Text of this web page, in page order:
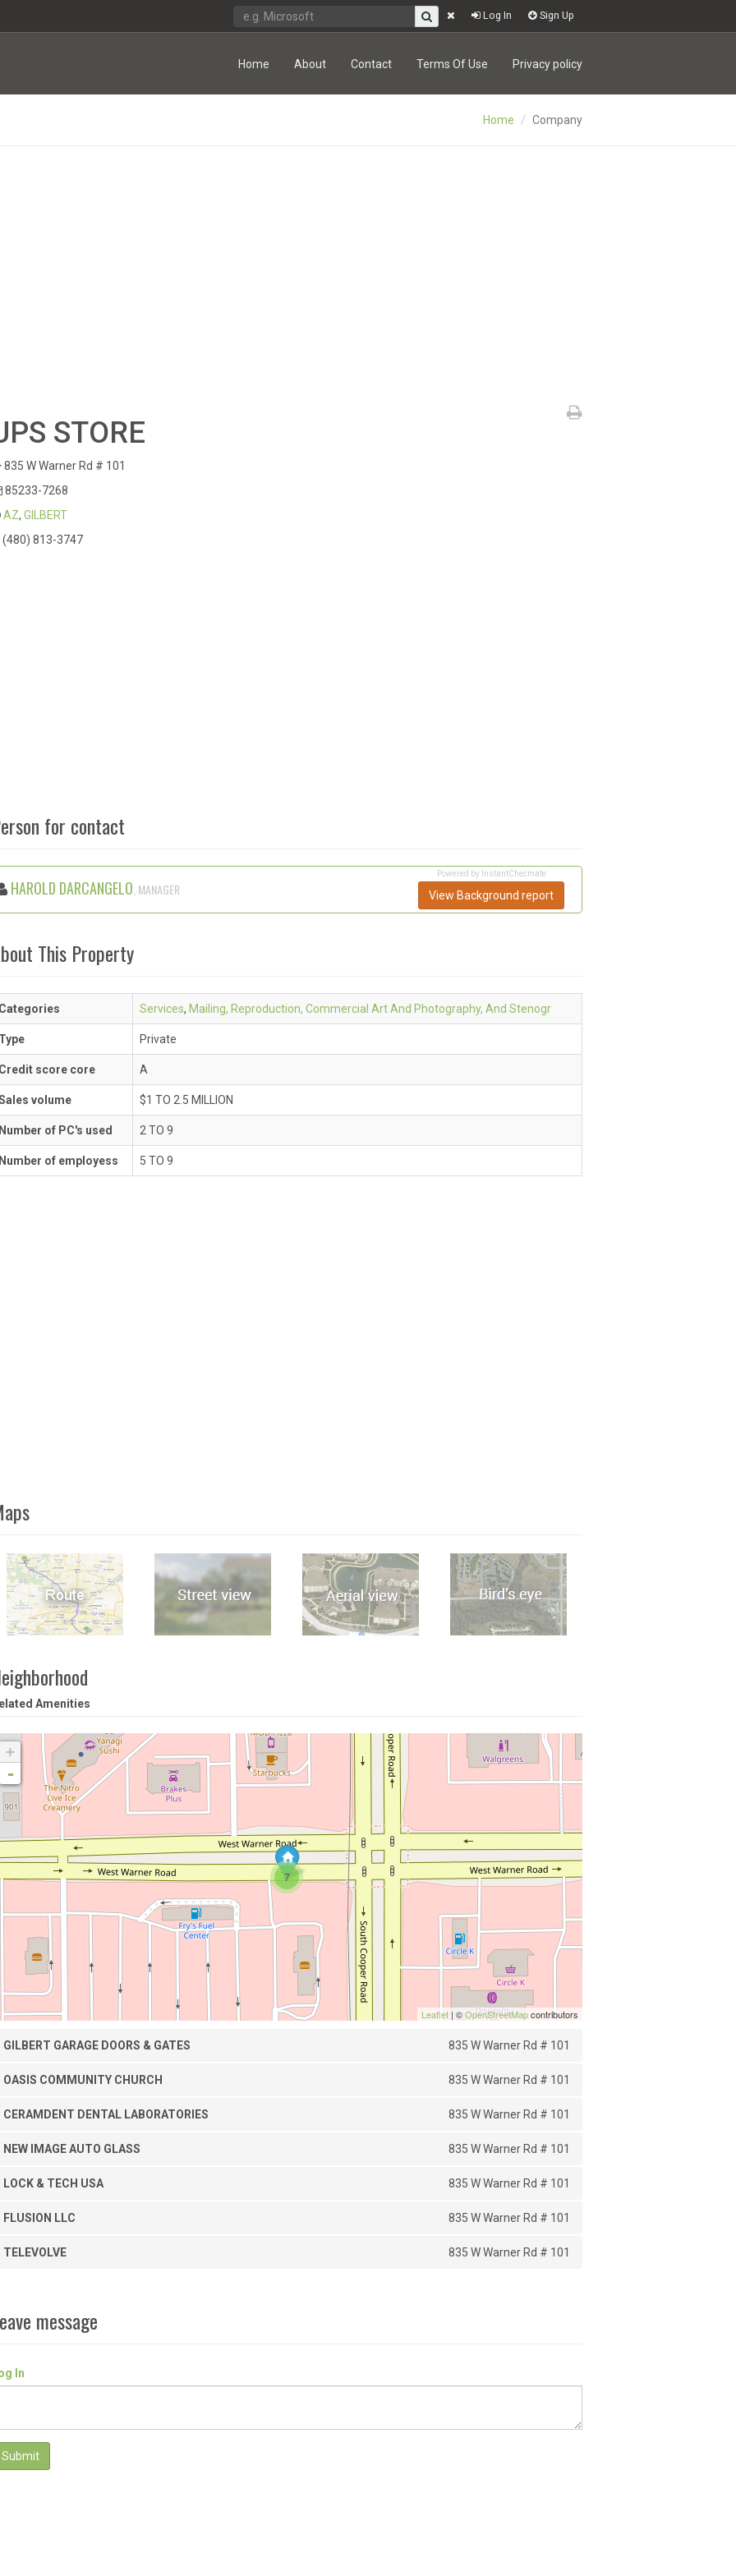
Sign Up
Log In
Home About Contact Terms Of Use Privacy policy
Home Company
STORE
835 W Warner Rd # 101
85233-7268
AZ, GILBERT
(480) 813-3747
for contact
HAROLD DARCANGELO , MANAGER
Powered by InstantChecmate
View Background report
This Property
Services, Mailing, Reproduction, Commercial Art And Photography, And Stenogr
Private
score core A
volume $1 TO 2.5 MILLION
of PC's used 2 TO 9
of employess 5 TO 9
Amenities
7
+
-
Leaflet | ©OpenStreetMapcontributors
GILBERT GARAGE DOORS & GATES 835 W Warner Rd # 101
OASIS COMMUNITY CHURCH 835 W Warner Rd # 101
CERAMDENT DENTAL LABORATORIES 835 W Warner Rd # 101
NEW IMAGE AUTO GLASS 835 W Warner Rd # 101
LOCK & TECH USA 835 W Warner Rd # 101
FLUSION LLC 835 W Warner Rd # 101
TELEVOLVE 835 W Warner Rd # 101
message
In
Submit